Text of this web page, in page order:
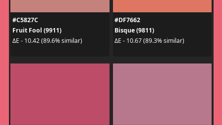
#C5827C
Fruit Fool (9911)
ΔE - 10.42 (89.6% similar)
#DF7662
Bisque (9811)
ΔE - 10.67 (89.3% similar)